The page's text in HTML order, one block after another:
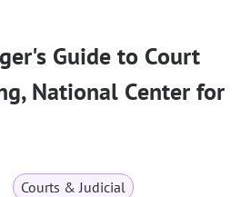
Guide to Court
National Center for
Courts & Judicial